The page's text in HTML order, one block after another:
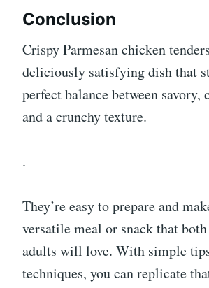
Conclusion
Crispy Parmesan chicken
deliciously satisfying dish that
perfect balance between savory,
and a crunchy texture.
.
They’re easy to prepare and
versatile meal or snack that
adults will love. With simple
techniques, you can replicate